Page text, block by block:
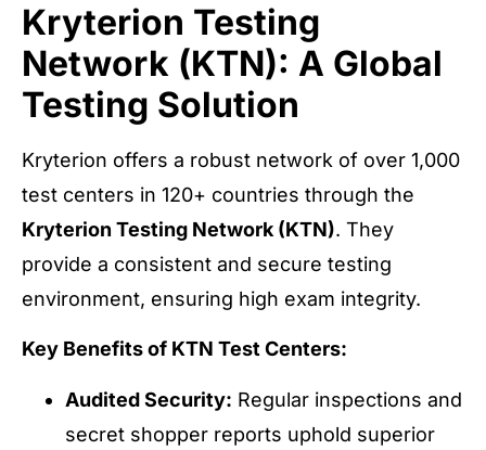
Kryterion Testing
Network (KTN): A Global
Testing Solution
Kryterion offers a robust network of over 1,000
test centers in 120+ countries through the
Kryterion Testing Network (KTN). They
provide a consistent and secure testing
environment, ensuring high exam integrity.
Key Benefits of KTN Test Centers:
Audited Security: Regular inspections and
secret shopper reports uphold superior